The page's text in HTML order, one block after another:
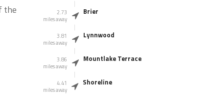
the
2.73
miles away
Brier
3.81
miles away
Lynnwood
3.86
miles away
Mountlake Terrace
4.41
miles away
Shoreline